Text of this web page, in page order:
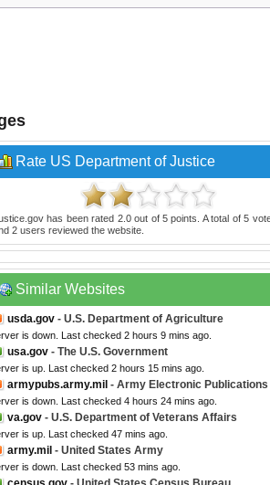
Rate US Department of Justice
has been rated 2.0out of5 points. A total of5
2 users reviewed the website.
Similar Websites
usda.gov - U.S. Department of Agriculture
is down. Last checked 2 hours 9 mins ago.
usa.gov - The U.S. Government
is up. Last checked 2 hours 15 mins ago.
armypubs.army.mil - Army Electronic Publications
is down. Last checked 4 hours 24 mins ago.
va.gov - U.S. Department of Veterans Affairs
is up. Last checked 47 mins ago.
army.mil - United States Army
is down. Last checked 53 mins ago.